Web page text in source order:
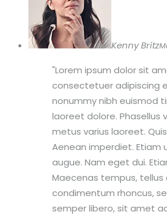
Kenny Britz
Lorem ipsum dolor sit
consectetuer adipiscing
nonummy nibh euismod
laoreet dolore. Phasellus
metus varius laoreet.
Aenean imperdiet. Etiam
augue. Nam eget dui.
Maecenas tempus, tellus
condimentum rhoncus,
semper libero, sit amet